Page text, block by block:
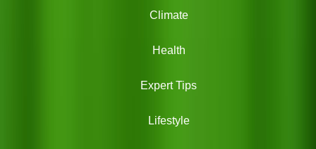
Climate
Health
Expert Tips
Lifestyle